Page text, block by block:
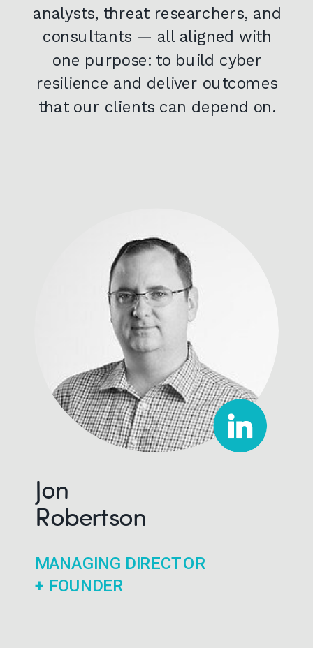
MANAGING DIRECTOR
+ FOUNDER
Jon
Robertson
analysts, threat researchers, and
consultants — all aligned with
one purpose: to build cyber
resilience and deliver outcomes
that our clients can depend on.